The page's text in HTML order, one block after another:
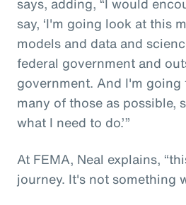
say, ‘I'm going look at this
models and data and
federal government and
government. And I'm
many of those as possible,
what I need to do.’”
At FEMA, Neal explains,
journey. It's not something